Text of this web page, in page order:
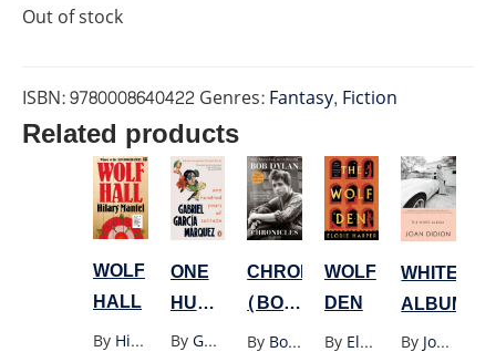
Out of stock
ISBN:9780008640422Genres:Fantasy, Fiction
Related products
WOLF
HALL
By
Hilary Mantel
ONE
HUNDRED
YEARS
By
Gabriel Garcia Marquez
CHRONICLES
(BOB
DYLAN)
By
Bob Dylan
WOLF
DEN
By
Elodie Harper
WHITE
ALBUM
By
Joan Didion